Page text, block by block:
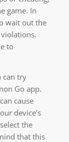
game. In
wait out the
to
can try
Go app.
cause
device’s
the
that this